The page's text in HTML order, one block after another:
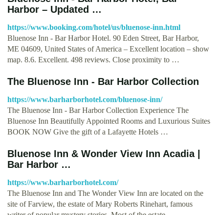
Harbor – Updated …
https://www.booking.com/hotel/us/bluenose-inn.html
Bluenose Inn - Bar Harbor Hotel. 90 Eden Street, Bar Harbor,
ME 04609, United States of America – Excellent location – show
map. 8.6. Excellent. 498 reviews. Close proximity to …
The Bluenose Inn - Bar Harbor Collection
https://www.barharborhotel.com/bluenose-inn/
The Bluenose Inn - Bar Harbor Collection Experience The
Bluenose Inn Beautifully Appointed Rooms and Luxurious Suites
BOOK NOW Give the gift of a Lafayette Hotels …
Bluenose Inn & Wonder View Inn Acadia |
Bar Harbor …
https://www.barharborhotel.com/
The Bluenose Inn and The Wonder View Inn are located on the
site of Farview, the estate of Mary Roberts Rinehart, famous